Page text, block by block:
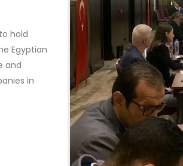
hold
Egyptian
and
in